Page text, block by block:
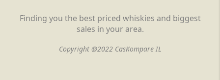
Finding you the best priced whiskies and biggest
sales in your area.
Copyright @2022 CasKompare IL